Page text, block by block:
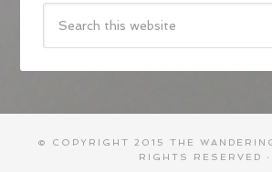
© COPYRIGHT 2015 THE
RIGHTS RESERVED ·